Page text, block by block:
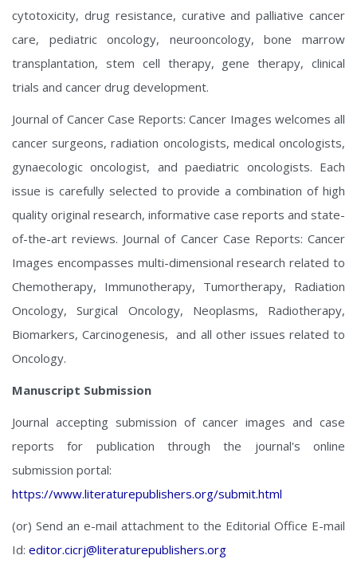
cytotoxicity, drug resistance, curative and palliative cancer
care, pediatric oncology, neurooncology, bone marrow
transplantation, stem cell therapy, gene therapy, clinical
trials and cancer drug development.
Journal of Cancer Case Reports: Cancer Images welcomes all
cancer surgeons, radiation oncologists, medical oncologists,
gynaecologic oncologist, and paediatric oncologists. Each
issue is carefully selected to provide a combination of high
quality original research, informative case reports and state-
of-the-art reviews. Journal of Cancer Case Reports: Cancer
Images encompasses multi-dimensional research related to
Chemotherapy, Immunotherapy, Tumortherapy, Radiation
Oncology, Surgical Oncology, Neoplasms, Radiotherapy,
Biomarkers, Carcinogenesis, and all other issues related to
Oncology.
Manuscript Submission
Journal accepting submission of cancer images and case
reports for publication through the journal's online
submission portal:
https://www.literaturepublishers.org/submit.html
(or) Send an e-mail attachment to the Editorial Office E-mail
Id: editor.cicrj@literaturepublishers.org